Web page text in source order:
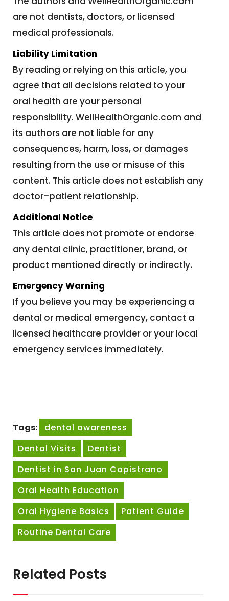
are not dentists, doctors, or licensed
medical professionals.
Liability Limitation
By reading or relying on this article, you
agree that all decisions related to your
oral health are your personal
responsibility. WellHealthOrganic.com and
its authors are not liable for any
consequences, harm, loss, or damages
resulting from the use or misuse of this
content. This article does not establish any
doctor–patient relationship.
Additional Notice
This article does not promote or endorse
any dental clinic, practitioner, brand, or
product mentioned directly or indirectly.
Emergency Warning
If you believe you may be experiencing a
dental or medical emergency, contact a
licensed healthcare provider or your local
emergency services immediately.
Tags:
dental awareness
Dental Visits
Dentist
Dentist in San Juan Capistrano
Oral Health Education
Oral Hygiene Basics
Patient Guide
Routine Dental Care
Related Posts